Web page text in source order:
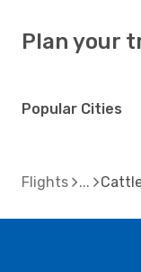
Plan your
Popular Cities
Flights